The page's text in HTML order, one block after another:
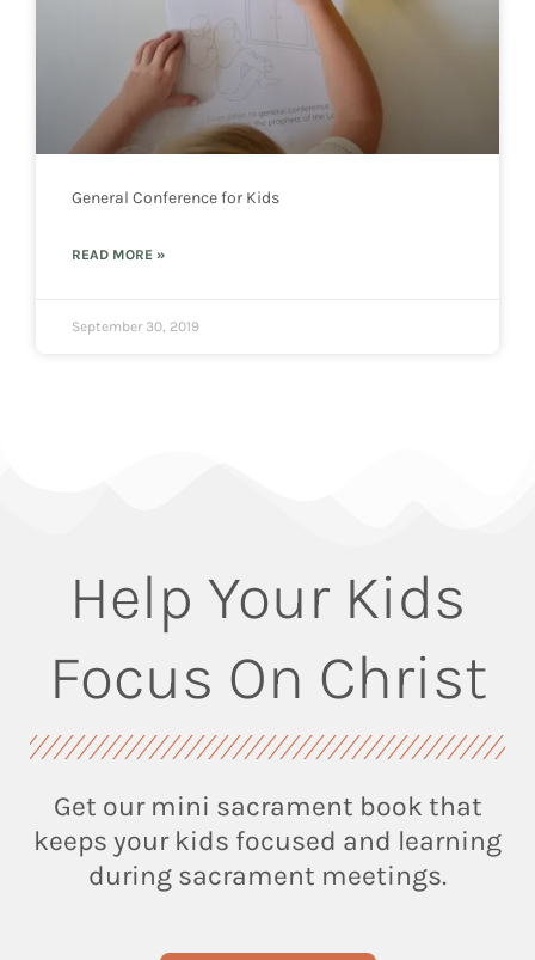
General Conference for Kids
READ MORE »
September 30, 2019
Help Your Kids
Focus On Christ
Get our mini sacrament book that
keeps your kids focused and learning
during sacrament meetings.